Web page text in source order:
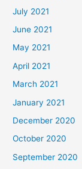
July 2021
June 2021
May 2021
April 2021
March 2021
January 2021
December 2020
October 2020
September 2020